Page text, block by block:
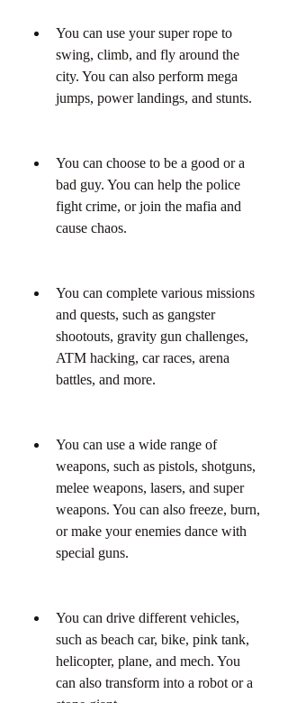
You can use your super rope to
swing, climb, and fly around the
city. You can also perform mega
jumps, power landings, and stunts.
You can choose to be a good or a
bad guy. You can help the police
fight crime, or join the mafia and
cause chaos.
You can complete various missions
and quests, such as gangster
shootouts, gravity gun challenges,
ATM hacking, car races, arena
battles, and more.
You can use a wide range of
weapons, such as pistols, shotguns,
melee weapons, lasers, and super
weapons. You can also freeze, burn,
or make your enemies dance with
special guns.
You can drive different vehicles,
such as beach car, bike, pink tank,
helicopter, plane, and mech. You
can also transform into a robot or a